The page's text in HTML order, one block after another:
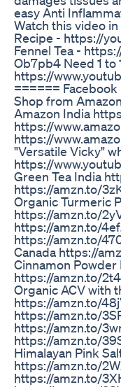
easy Anti
Watch this video
Recipe - https://
Fennel Tea -
Ob7pb4 Need 1 to
https://
======
Shop from
Amazon India
https://
https://
"Versatile Vicky"
https://
Green Tea India
https://amzn.to/
Organic Turmeric
https://amzn.to/
https://amzn.to/
https://amzn.to/
Canada https://
Cinnamon
https://amzn.to/
Organic ACV with
https://amzn.to/
https://amzn.to/
https://amzn.to/
https://amzn.to/
Himalayan Pink
https://amzn.to/
https://amzn.to/